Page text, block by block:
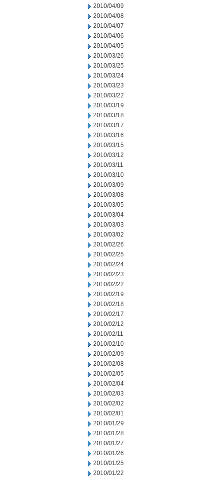
2010/04/09
2010/04/08
2010/04/07
2010/04/06
2010/04/05
2010/03/26
2010/03/25
2010/03/24
2010/03/23
2010/03/22
2010/03/19
2010/03/18
2010/03/17
2010/03/16
2010/03/15
2010/03/12
2010/03/11
2010/03/10
2010/03/09
2010/03/08
2010/03/05
2010/03/04
2010/03/03
2010/03/02
2010/02/26
2010/02/25
2010/02/24
2010/02/23
2010/02/22
2010/02/19
2010/02/18
2010/02/17
2010/02/12
2010/02/11
2010/02/10
2010/02/09
2010/02/08
2010/02/05
2010/02/04
2010/02/03
2010/02/02
2010/02/01
2010/01/29
2010/01/28
2010/01/27
2010/01/26
2010/01/25
2010/01/22